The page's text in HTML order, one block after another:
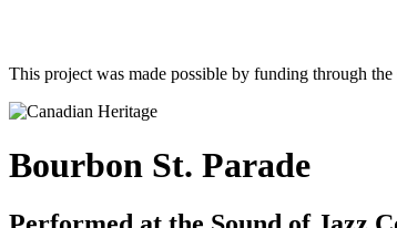
This project was made possible by funding through
Bourbon St. Parade